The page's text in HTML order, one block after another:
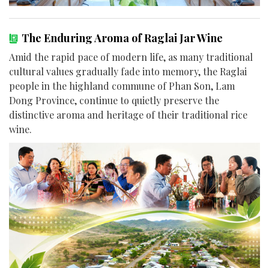
The Enduring Aroma of Raglai Jar Wine
Amid the rapid pace of modern life, as many traditional
cultural values gradually fade into memory, the Raglai
people in the highland commune of Phan Son, Lam
Dong Province, continue to quietly preserve the
distinctive aroma and heritage of their traditional rice
wine.